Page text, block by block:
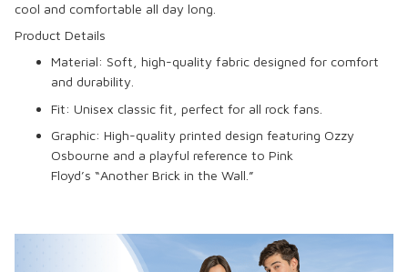
cool and comfortable all day long.
Product Details
Material: Soft, high-quality fabric designed for comfort
and durability.
Fit: Unisex classic fit, perfect for all rock fans.
Graphic: High-quality printed design featuring Ozzy
Osbourne and a playful reference to Pink
Floyd’s “Another Brick in the Wall.”